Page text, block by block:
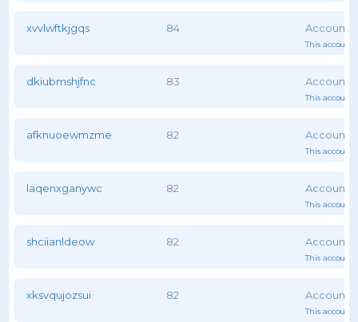
xvvlwftkjgqs 84
This account
dkiubmshjfnc 83
This account
afknuoewmzme 82
This account
laqenxganywc 82
This account
shciianldeow 82
This account
xksvqujozsui 82
This account